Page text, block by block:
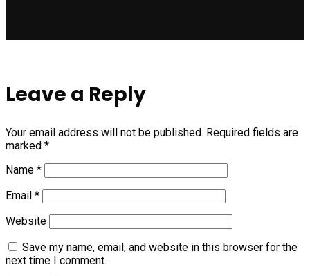
Leave a Reply
Your email address will not be published. Required fields are
marked *
Name *
Email *
Website
Save my name, email, and website in this browser for the
next time I comment.